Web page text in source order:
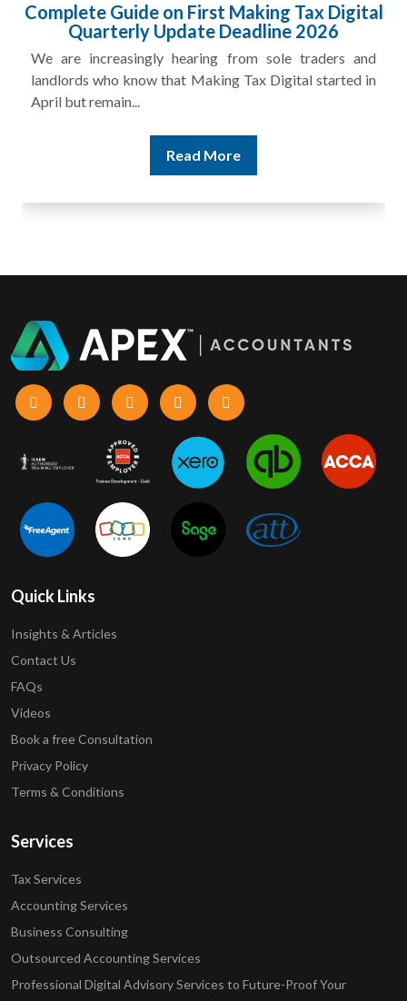
Complete Guide on First Making Tax Digital
Quarterly Update Deadline 2026
We are increasingly hearing from sole traders and
landlords who know that Making Tax Digital started in
April but remain...
Read More
Quick Links
Insights & Articles
Contact Us
FAQs
Videos
Book a free Consultation
Privacy Policy
Terms & Conditions
Services
Tax Services
Accounting Services
Business Consulting
Outsourced Accounting Services
Professional Digital Advisory Services to Future-Proof Your